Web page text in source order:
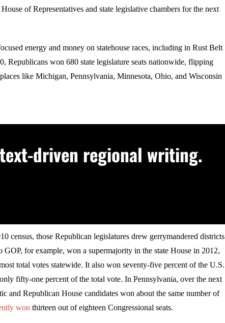
of Representatives and state legislative chambers for the next
energy and money on statehouse races, including in Rust Belt
Republicans won 680 state legislature seats nationwide, flipping
like Michigan, Pennsylvania, Minnesota, Ohio, and Wisconsin
driven regional writing.
census, those Republican legislatures drew gerrymandered districts
for example, won a supermajority in the state House in 2012,
total votes statewide. It also won seventy-five percent of the U.S.
fifty-one percent of the total vote. In Pennsylvania, over the next
and Republican House candidates won about the same number of
won thirteen out of eighteen Congressional seats.